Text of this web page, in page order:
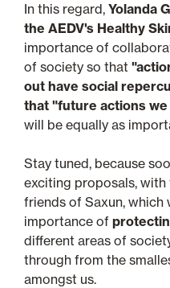
In this regard, Yolanda
the AEDV's Healthy
importance of
of society so that
out have social
that "future actions
will be equally as
Stay tuned, because
exciting proposals,
friends of Saxun,
importance of
different areas of
through from the
amongst us.